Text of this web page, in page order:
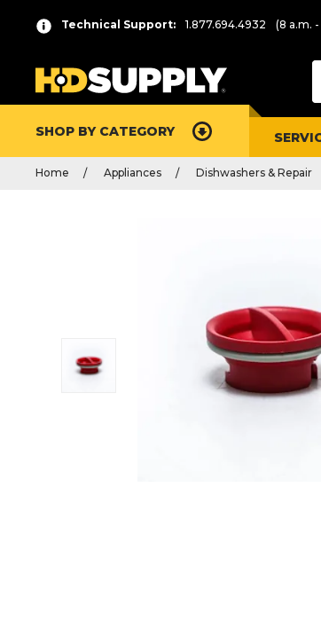
Technical Support: 1.877.694.4932 (8 a.m. -
SHOP BY CATEGORY
Home Appliances Dishwashers & Repair